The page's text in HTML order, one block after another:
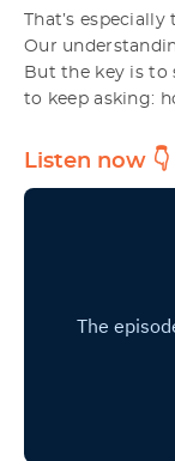
That’s
Our
But the key is to
to keep asking:
Listen now 👇